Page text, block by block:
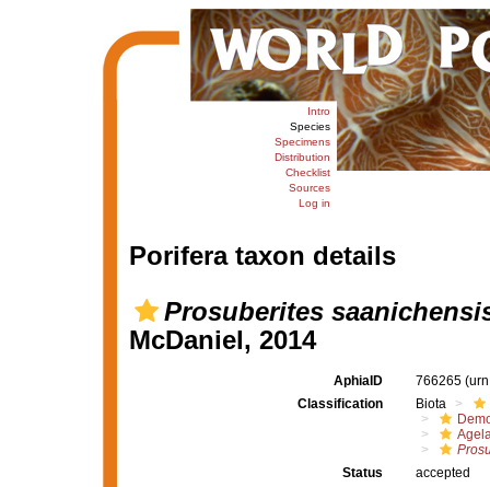
Intro
Species
Specimens
Distribution
Checklist
Sources
Log in
Porifera taxon details
Prosuberites
McDaniel, 2014
AphiaID 766265
Classification
Biota
Status
accepted